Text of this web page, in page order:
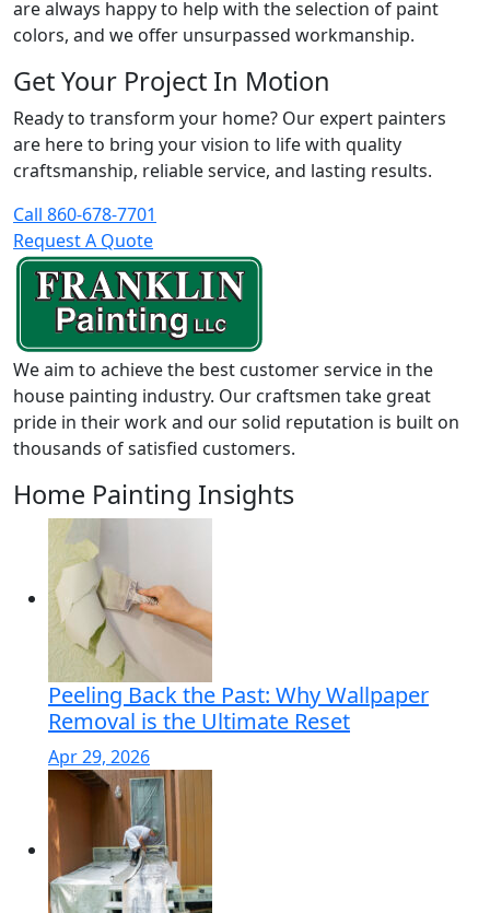
are always happy to help with the selection of paint
colors, and we offer unsurpassed workmanship.
Get Your Project In Motion
Ready to transform your home? Our expert painters
are here to bring your vision to life with quality
craftsmanship, reliable service, and lasting results.
Call 860-678-7701
Request A Quote
We aim to achieve the best customer service in the
house painting industry. Our craftsmen take great
pride in their work and our solid reputation is built on
thousands of satisfied customers.
Home Painting Insights
Peeling Back the Past: Why Wallpaper
Removal is the Ultimate Reset
Apr 29, 2026